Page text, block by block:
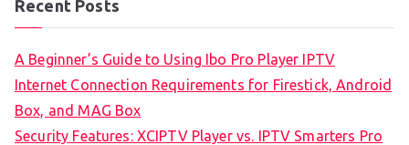
Recent Posts
A Beginner’s Guide to Using Ibo Pro Player IPTV
Internet Connection Requirements for Firestick, Android
Box, and MAG Box
Security Features: XCIPTV Player vs. IPTV Smarters Pro